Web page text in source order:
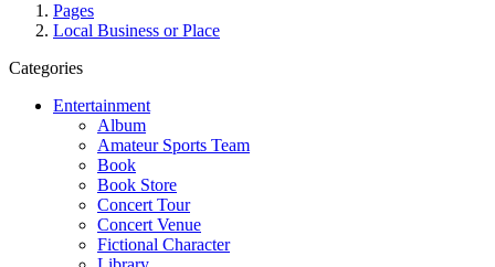
Pages
Local Business or Place
Categories
Entertainment
Album
Amateur Sports Team
Book
Book Store
Concert Tour
Concert Venue
Fictional Character